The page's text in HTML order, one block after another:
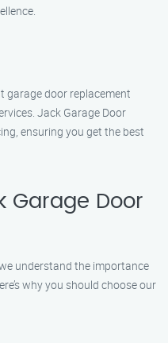
garage door replacement
Jack Garage Door
ensuring you get the best
Garage Door
understand the importance
why you should choose our